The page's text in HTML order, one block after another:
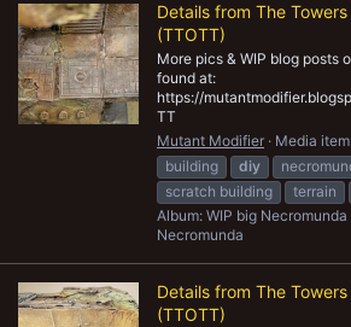
Details from The
(TTOTT)
More pics & WIP blog posts
found at:
https://
TT
Mutant Modifier
Media item
building
diy
scratch building
terrain
Album: WIP big
Necromunda
Details from The
(TTOTT)